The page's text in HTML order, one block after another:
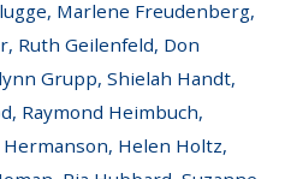
Marlene Freudenberg,
Ruth Geilenfeld, Don
Grupp, Shielah Handt,
Raymond Heimbuch,
Helen Holtz,